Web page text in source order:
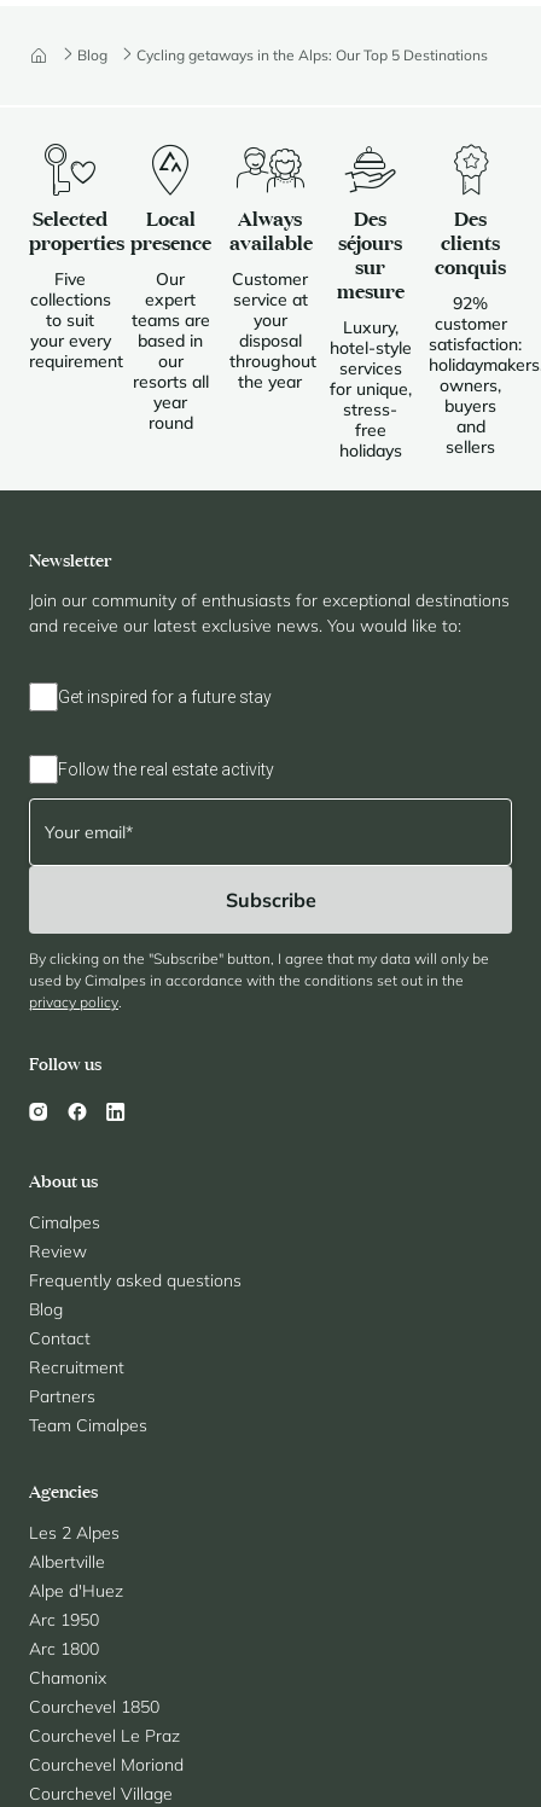
Blog Cycling getaways in the Alps: Our Top 5 Destinations
Selected
properties
Five
collections
to suit
your every
requirement
Local
presence
Our
expert
teams are
based in
our
resorts all
year
round
Always
available
Customer
service at
your
disposal
throughout
the year
Des
séjours
sur
mesure
Luxury,
hotel-style
services
for unique,
stress-
free
holidays
Des
clients
conquis
92%
customer
satisfaction:
owners,
buyers
and
sellers
About us
Cimalpes
Review
Frequently asked questions
Blog
Contact
Recruitment
Partners
Team Cimalpes
Agencies
Les 2 Alpes
Albertville
Alpe d'Huez
Arc 1950
Arc 1800
Chamonix
Courchevel 1850
Courchevel Le Praz
Courchevel Moriond
Courchevel Village
Follow us
Newsletter
Join our community of enthusiasts for exceptional destinations
and receive our latest exclusive news. You would like to:
Get inspired for a future stay
Follow the real estate activity
By clicking on the "Subscribe" button, I agree that my data will only be
used by Cimalpes in accordance with the conditions set out in the
privacy policy.